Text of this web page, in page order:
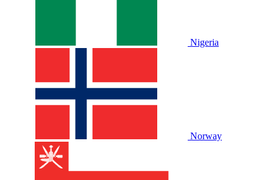
Nigeria
Norway